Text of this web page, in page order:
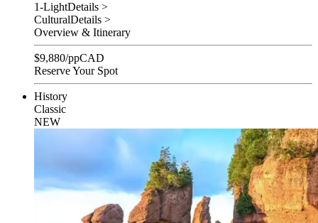
1-LightDetails >
CulturalDetails >
Overview & Itinerary
$9,880/ppCAD
Reserve Your Spot
History
Classic
NEW